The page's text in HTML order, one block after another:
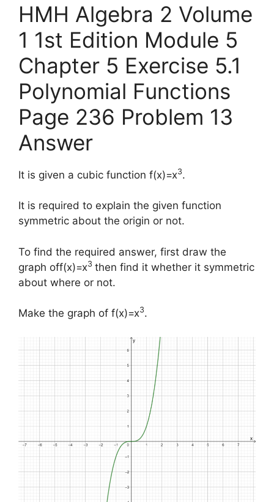
HMH Algebra 2 Volume
1 1st Edition Module 5
Chapter 5 Exercise 5.1
Polynomial Functions
Page 236 Problem 13
Answer
It is given a cubic function f(x)=x3.
It is required to explain the given function
symmetric about the origin or not.
To find the required answer, first draw the
graph off(x)=x3 then find it whether it symmetric
about where or not.
Make the graph of f(x)=x3.